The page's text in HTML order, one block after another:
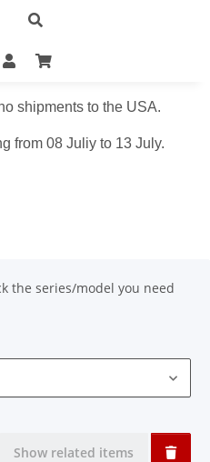
shipments to the USA.
from 08 Juliy to 13 July.
the series/model you need
Show related items